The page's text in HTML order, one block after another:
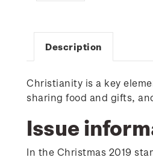
Description
Christianity is a key
sharing food and gifts,
Issue
In the Christmas 2019